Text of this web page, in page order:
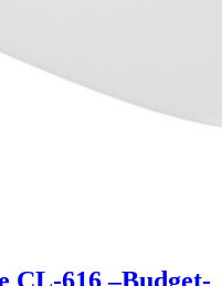
CL-616 –Budget-